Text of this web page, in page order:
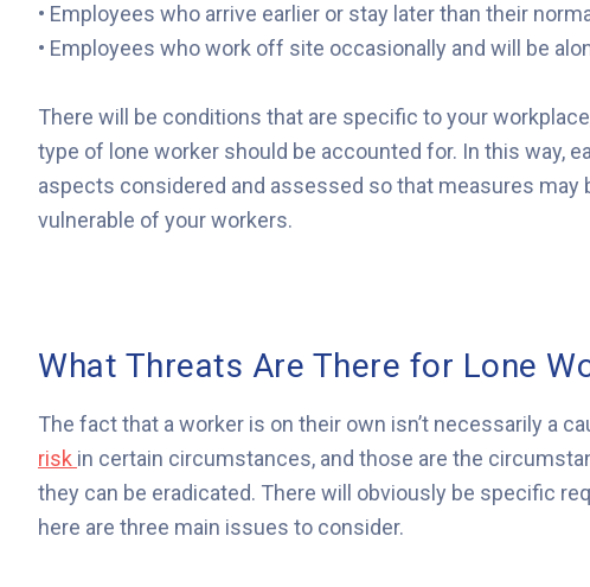
• Employees who arrive earlier or stay later than their
• Employees who work off site occasionally and will be
There will be conditions that are specific to your
type of lone worker should be accounted for. In this way,
aspects considered and assessed so that measures
vulnerable of your workers.
What Threats Are There for Lone
The fact that a worker is on their own isn’t necessarily a
risk in certain circumstances, and those are the
they can be eradicated. There will obviously be specific
here are three main issues to consider.